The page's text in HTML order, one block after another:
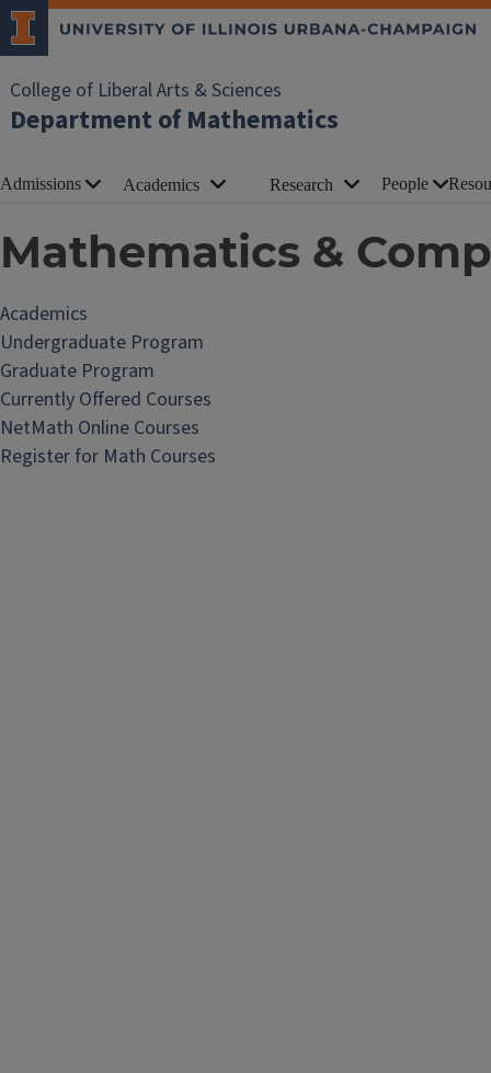
College of Liberal Arts & Sciences
Department of Mathematics
Admissions Academics Research People
Mathematics &
Academics
Undergraduate Program
Graduate Program
Currently Offered Courses
NetMath Online Courses
Register for Math Courses